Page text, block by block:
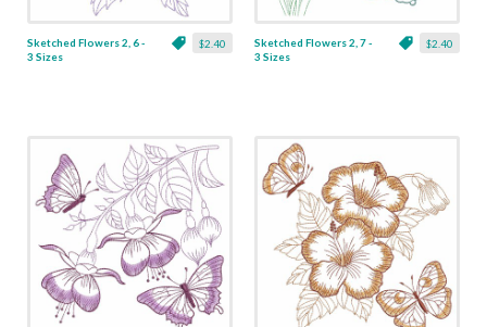
$2.40
Sketched Flowers 2, 6 -
3 Sizes
$2.40
Sketched Flowers 2, 7 -
3 Sizes